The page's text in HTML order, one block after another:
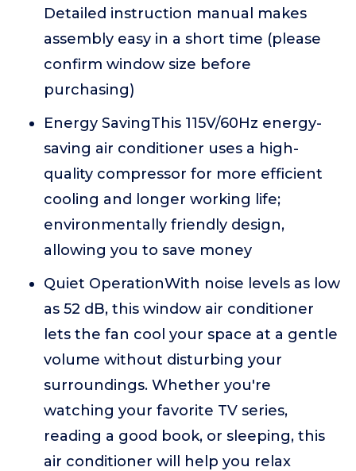
Detailed instruction manual makes
assembly easy in a short time (please
confirm window size before
purchasing)
Energy SavingThis 115V/60Hz energy-
saving air conditioner uses a high-
quality compressor for more efficient
cooling and longer working life;
environmentally friendly design,
allowing you to save money
Quiet OperationWith noise levels as low
as 52 dB, this window air conditioner
lets the fan cool your space at a gentle
volume without disturbing your
surroundings. Whether you're
watching your favorite TV series,
reading a good book, or sleeping, this
air conditioner will help you relax